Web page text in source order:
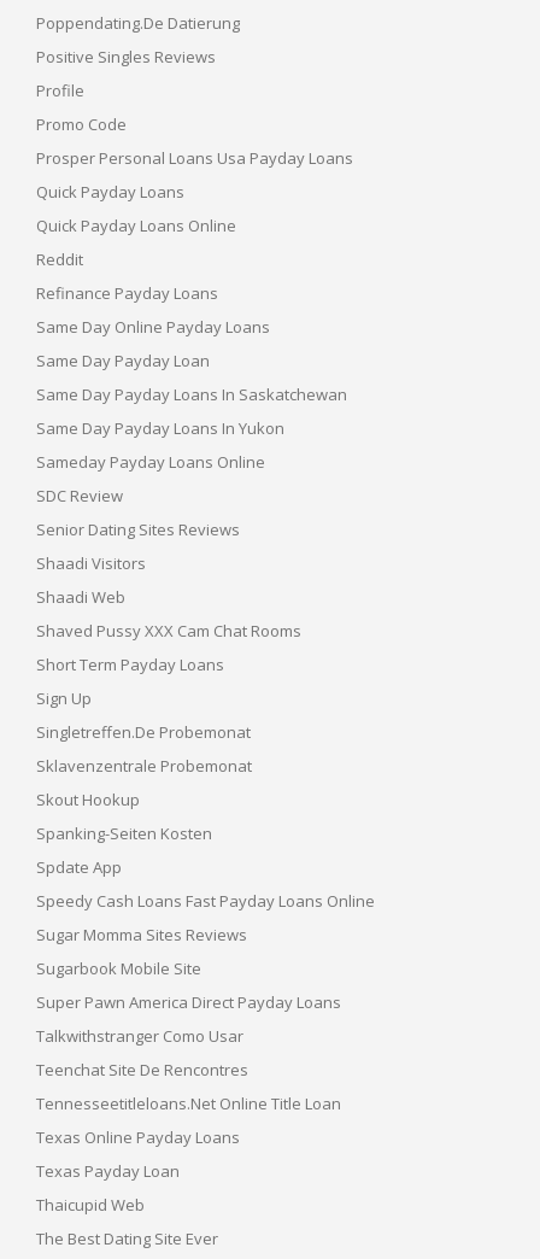
Poppendating.de Datierung
Positive Singles Reviews
Profile
Promo Code
Prosper Personal Loans Usa Payday Loans
Quick Payday Loans
Quick Payday Loans Online
Reddit
Refinance Payday Loans
Same Day Online Payday Loans
Same Day Payday Loan
Same Day Payday Loans In Saskatchewan
Same Day Payday Loans In Yukon
Sameday Payday Loans Online
SDC Review
Senior Dating Sites Reviews
Shaadi Visitors
Shaadi Web
Shaved Pussy XXX Cam Chat Rooms
Short Term Payday Loans
Sign Up
Singletreffen.de Probemonat
Sklavenzentrale Probemonat
Skout Hookup
Spanking-Seiten Kosten
Spdate App
Speedy Cash Loans Fast Payday Loans Online
Sugar Momma Sites Reviews
Sugarbook Mobile Site
Super Pawn America Direct Payday Loans
Talkwithstranger Como Usar
Teenchat Site De Rencontres
Tennesseetitleloans.net Online Title Loan
Texas Online Payday Loans
Texas Payday Loan
Thaicupid Web
The Best Dating Site Ever